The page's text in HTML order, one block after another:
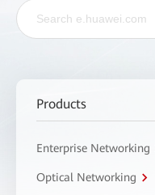
Products
Enterprise Networking
Optical Networking